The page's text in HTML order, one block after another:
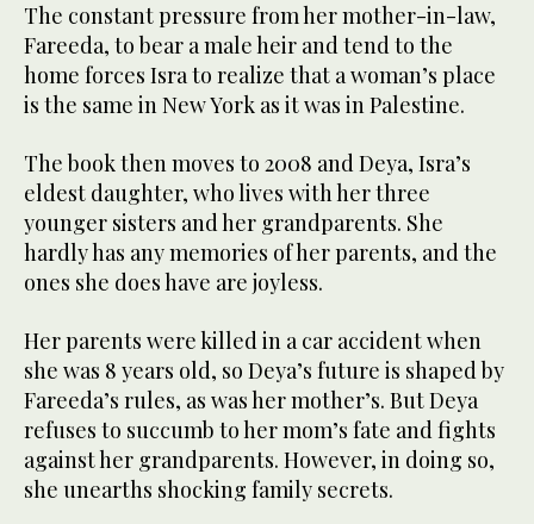
The constant pressure from her mother-in-law,
Fareeda, to bear a male heir and tend to the
home forces Isra to realize that a woman’s place
is the same in New York as it was in Palestine.
The book then moves to 2008 and Deya, Isra’s
eldest daughter, who lives with her three
younger sisters and her grandparents. She
hardly has any memories of her parents, and the
ones she does have are joyless.
Her parents were killed in a car accident when
she was 8 years old, so Deya’s future is shaped by
Fareeda’s rules, as was her mother’s. But Deya
refuses to succumb to her mom’s fate and fights
against her grandparents. However, in doing so,
she unearths shocking family secrets.